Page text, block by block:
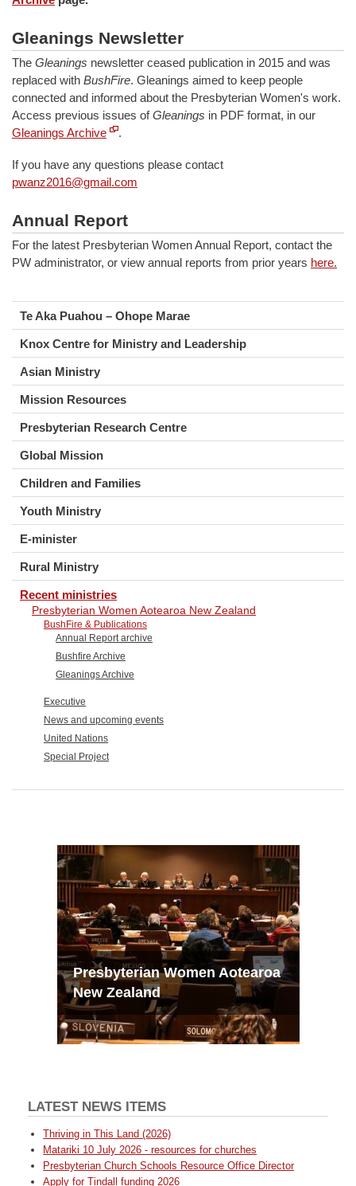
Gleanings Newsletter
The Gleanings newsletter ceased publication in 2015 and was
replaced with BushFire. Gleanings aimed to keep people
connected and informed about the Presbyterian Women's work.
Access previous issues ofGleanings in PDF format, in our
Gleanings Archive
.
If you have any questions please contact
pwanz2016@gmail.com
Annual Report
For the latest Presbyterian Women Annual Report, contact the
PW administrator, or view annual reports from prior years here.
Te Aka Puahou – Ohope Marae
Knox Centre for Ministry and Leadership
Asian Ministry
Mission Resources
Presbyterian Research Centre
Global Mission
Children and Families
Youth Ministry
E-minister
Rural Ministry
Recent ministries
Presbyterian Women Aotearoa New Zealand
BushFire & Publications
Annual Report archive
Bushfire Archive
Gleanings Archive
Executive
News and upcoming events
United Nations
Special Project
Presbyterian Women Aotearoa
New Zealand
LATEST NEWS ITEMS
Thriving in This Land (2026)
Matariki 10 July 2026 - resources for churches
Presbyterian Church Schools Resource Office Director
Apply for Tindall funding 2026